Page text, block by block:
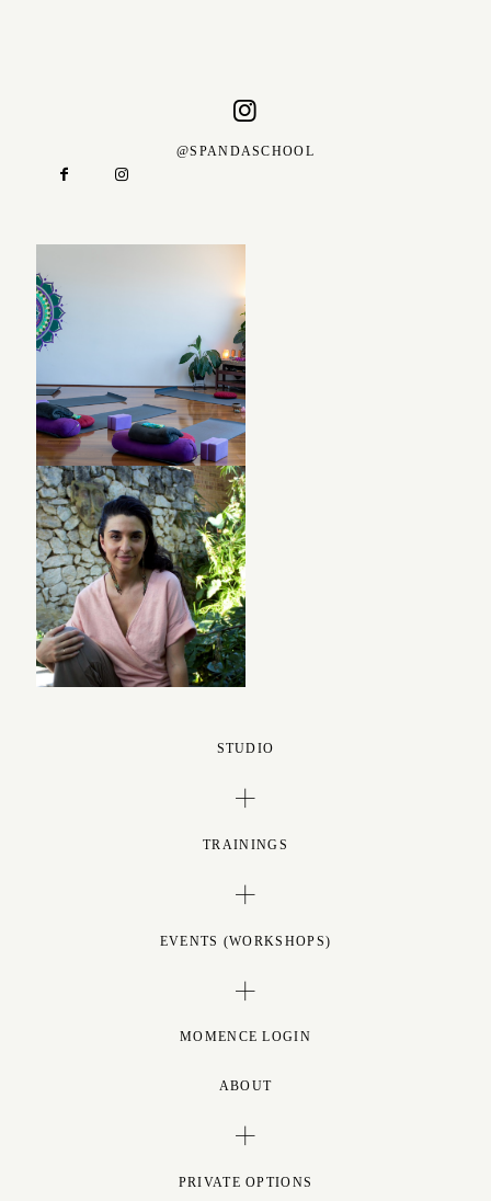
@SPANDASCHOOL
STUDIO
TRAININGS
EVENTS (WORKSHOPS)
MOMENCE LOGIN
ABOUT
PRIVATE OPTIONS